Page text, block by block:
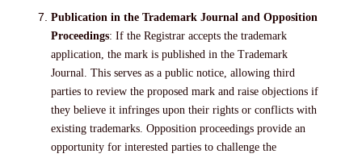
Publication in the Trademark Journal and Opposition
Proceedings: If the Registrar accepts the trademark
application, the mark is published in the Trademark
Journal. This serves as a public notice, allowing third
parties to review the proposed mark and raise objections if
they believe it infringes upon their rights or conflicts with
existing trademarks. Opposition proceedings provide an
opportunity for interested parties to challenge the